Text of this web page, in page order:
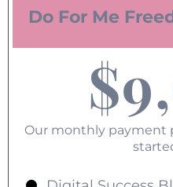
Do For Me
Our monthly payment